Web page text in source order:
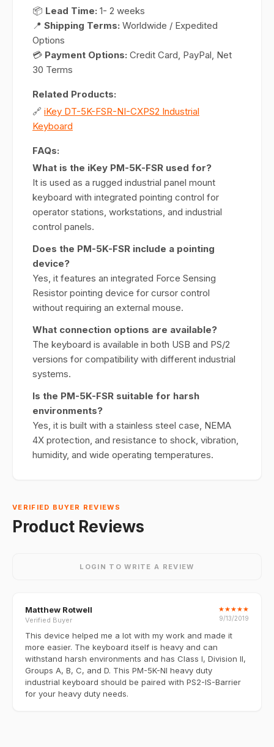
📦 Lead Time: 1- 2 weeks
📍 Shipping Terms: Worldwide / Expedited
Options
💳 Payment Options: Credit Card, PayPal, Net
30 Terms
Related Products:
🔗 iKey DT-5K-FSR-NI-CXPS2 Industrial
Keyboard
FAQs:
What is the iKey PM-5K-FSR used for?
It is used as a rugged industrial panel mount
keyboard with integrated pointing control for
operator stations, workstations, and industrial
control panels.
Does the PM-5K-FSR include a pointing
device?
Yes, it features an integrated Force Sensing
Resistor pointing device for cursor control
without requiring an external mouse.
What connection options are available?
The keyboard is available in both USB and PS/2
versions for compatibility with different industrial
systems.
Is the PM-5K-FSR suitable for harsh
environments?
Yes, it is built with a stainless steel case, NEMA
4X protection, and resistance to shock, vibration,
humidity, and wide operating temperatures.
VERIFIED BUYER REVIEWS
Product Reviews
LOGIN TO WRITE A REVIEW
Matthew Rotwell
Verified Buyer
★★★★★
9/13/2019
This device helped me a lot with my work and made it
more easier. The keyboard itself is heavy and can
withstand harsh environments and has Class I, Division II,
Groups A, B, C, and D. This PM-5K-NI heavy duty
industrial keyboard should be paired with PS2-IS-Barrier
for your heavy duty needs.